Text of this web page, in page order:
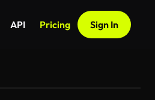
API Pricing Sign In